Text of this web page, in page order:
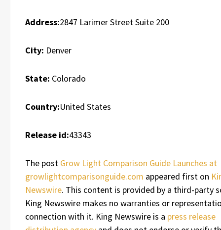
Address:2847 Larimer Street Suite 200
City: Denver
State: Colorado
Country:United States
Release id:43343
The post Grow Light Comparison Guide Launches at
growlightcomparisonguide.com appeared first on
Newswire. This content is provided by a third-party
King Newswire makes no warranties or
connection with it. King Newswire is a press release